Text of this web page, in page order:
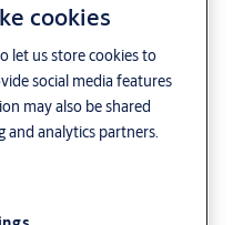
your individual
cookies
let us store cookies to
social media features
may also be shared
and analytics partners.